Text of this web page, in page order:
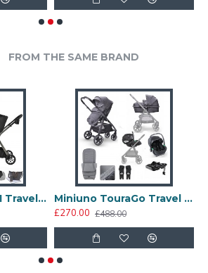
FROM THE SAME BRAND
Viano Matrix 3 in 1 Travel System + FREE Bag, Charcoal
Miniuno TouraGo Travel System + Free Isofix Base, Anthracite
£270.00 £488.00